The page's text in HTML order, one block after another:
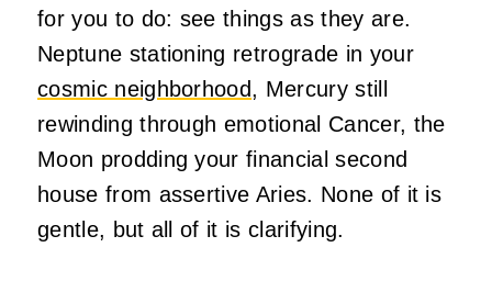
for you to do: see things as they are.
Neptune stationing retrograde in your
cosmic neighborhood, Mercury still
rewinding through emotional Cancer, the
Moon prodding your financial second
house from assertive Aries. None of it is
gentle, but all of it is clarifying.